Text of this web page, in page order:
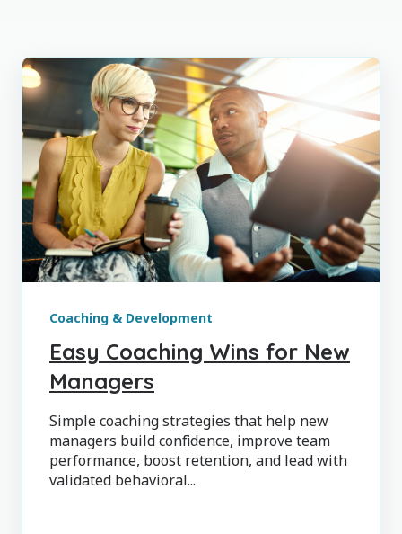
Coaching & Development
Easy Coaching Wins for New
Managers
Simple coaching strategies that help new
managers build confidence, improve team
performance, boost retention, and lead with
validated behavioral...